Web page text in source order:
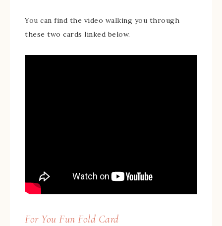
You can find the video walking you through
these two cards linked below.
For You Fun Fold Card